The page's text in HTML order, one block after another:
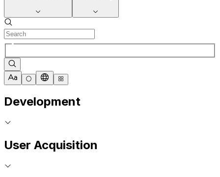
Development
User Acquisition